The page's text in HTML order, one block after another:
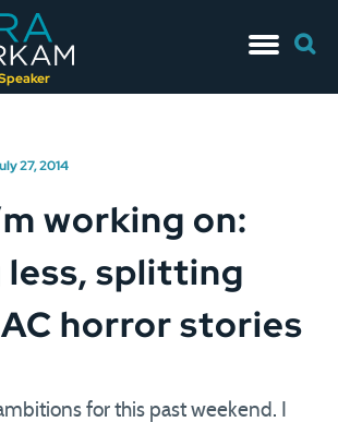
to
for:
27, 2014
working on:
splitting
horror stories
for this past weekend. I